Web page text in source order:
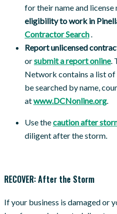
for their name and license
eligibility to work in
Contractor Search.
Report unlicensed
orsubmit a report online.
Network contains a list
be searched by name,
atwww.DCNonline.org.
Use thecaution after
diligent after the storm.
RECOVER: After the Storm
If your business is damaged or